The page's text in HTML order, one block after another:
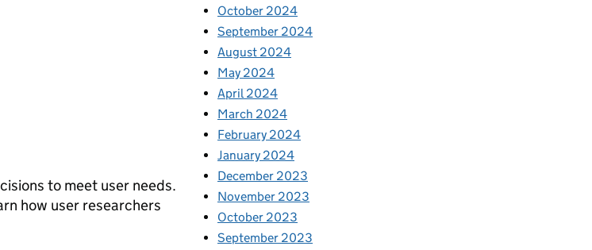
to meet user needs.
how user researchers
October 2024
September 2024
August 2024
May 2024
April 2024
March 2024
February 2024
January 2024
December 2023
November 2023
October 2023
September 2023